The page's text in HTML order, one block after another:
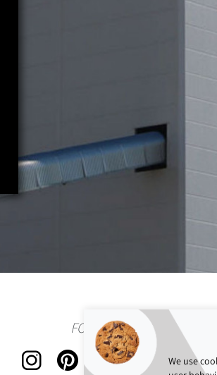
FOLLOW US
We use